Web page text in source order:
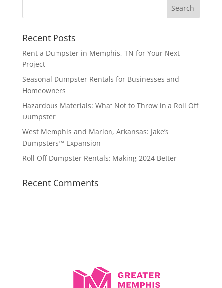
Recent Posts
Rent a Dumpster in Memphis, TN for Your Next
Project
Seasonal Dumpster Rentals for Businesses and
Homeowners
Hazardous Materials: What Not to Throw in a Roll Off
Dumpster
West Memphis and Marion, Arkansas: Jake’s
Dumpsters™ Expansion
Roll Off Dumpster Rentals: Making 2024 Better
Recent Comments